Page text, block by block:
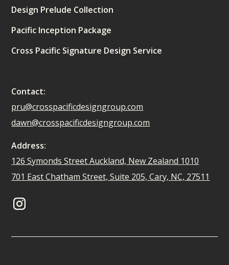
Contact:
pru@crosspacificdesigngroup.com
dawn@crosspacificdesigngroup.com
Address:
126 Symonds Street Auckland, New Zealand 1010
701 East Chatham Street, Suite 205, Cary, NC, 27511
Design Prelude Collection
Pacific Inception Package
Cross Pacific Signature Design Service